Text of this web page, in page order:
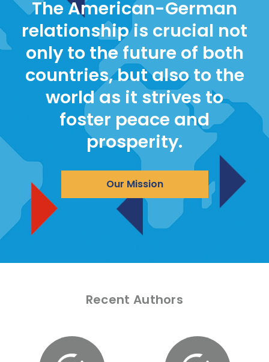
The American-German
relationship is crucial not
only to the future of both
countries, but also to the
world as it strives to
foster peace and
prosperity.
Our Mission
Recent Authors